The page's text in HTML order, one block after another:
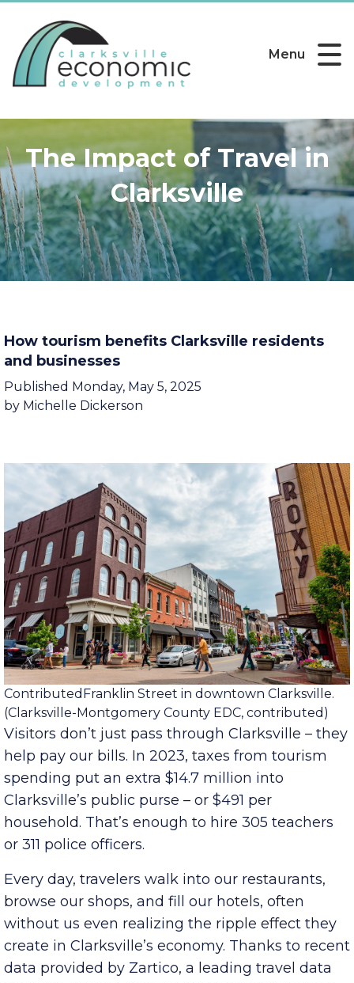
Menu
The Impact of Travel in
Clarksville
How tourism benefits Clarksville residents
and businesses
Contributed Franklin Street in downtown Clarksville.
(Clarksville-Montgomery County EDC, contributed)
Visitors don’t just pass through Clarksville – they
help pay our bills. In 2023, taxes from tourism
spending put an extra $14.7 million into
Clarksville’s public purse – or $491 per
household. That’s enough to hire 305 teachers
or 311 police officers.
Every day, travelers walk into our restaurants,
browse our shops, and fill our hotels, often
without us even realizing the ripple effect they